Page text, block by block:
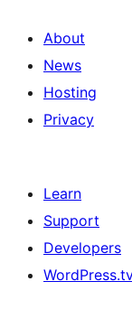
About
News
Hosting
Privacy
Learn
Support
Developers